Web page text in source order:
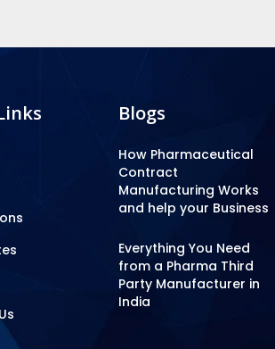
Blogs
How Pharmaceutical
Contract
Manufacturing Works
and help your Business
Everything You Need
from a Pharma Third
Party Manufacturer in
India